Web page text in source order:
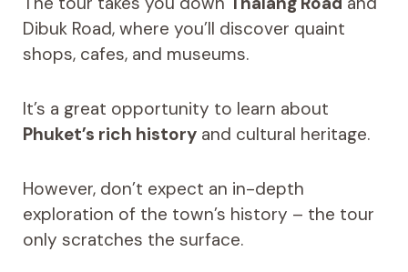
Dibuk Road, where you’ll discover quaint
shops, cafes, and museums.
It’s a great opportunity to learn about
Phuket’s rich historyand cultural heritage.
However, don’t expect an in-depth
exploration of the town’s history – the tour
only scratches the surface.